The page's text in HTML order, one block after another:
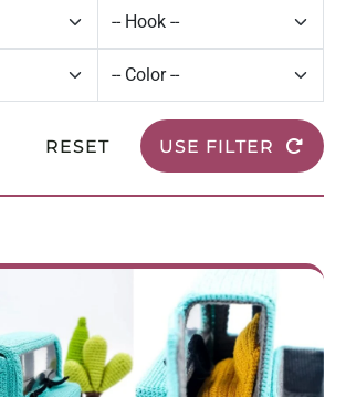
RESET USE FILTER